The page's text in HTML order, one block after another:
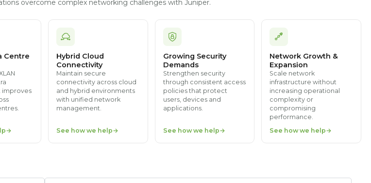
overcome complex networking challenges with Juniper.
Centre
improves
Hybrid Cloud
Connectivity
Maintain secure
connectivity across cloud
and hybrid environments
with unified network
management.
See how we help
Growing Security
Demands
Strengthen security
through consistent access
policies that protect
users, devices and
applications.
See how we help
Network Growth &
Expansion
Scale network
infrastructure without
increasing operational
complexity or
compromising
performance.
See how we help